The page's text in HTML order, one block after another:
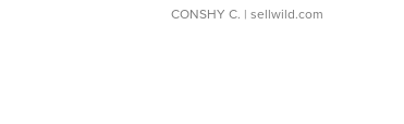
CONSHY C. | sellwild.com